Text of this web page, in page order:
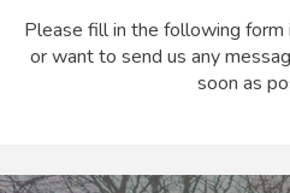
Please fill in the following form
or want to send us any
soon as